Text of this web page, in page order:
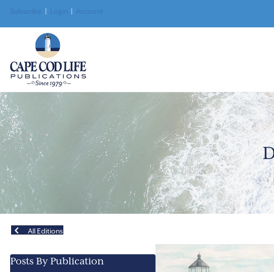
Subscribe Login Account
All Editions
Posts By Publication